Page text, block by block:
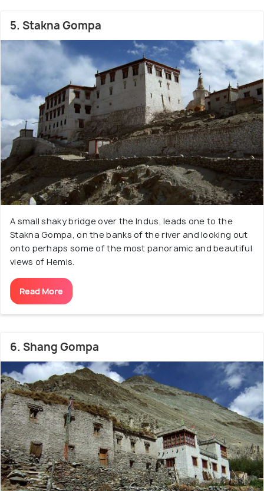
5. Stakna Gompa
A small shaky bridge over the Indus, leads one to the
Stakna Gompa, on the banks of the river and looking out
onto perhaps some of the most panoramic and beautiful
views of Hemis.
Read More
6. Shang Gompa